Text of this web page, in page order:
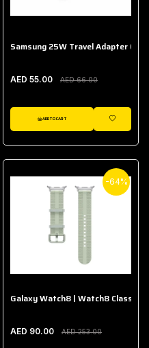
Samsung 25W Travel Adapter
AED 55.00 AED 66.00
ADD TO CART
WISHLIST
(Without Cable)
-64%
Galaxy Watch8 | Watch8 Classic
AED 90.00 AED 253.00